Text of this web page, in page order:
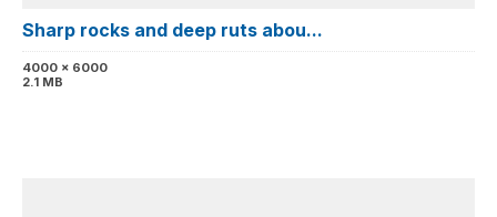
Sharp rocks and deep ruts abou...
4000 x 6000
2.1 MB